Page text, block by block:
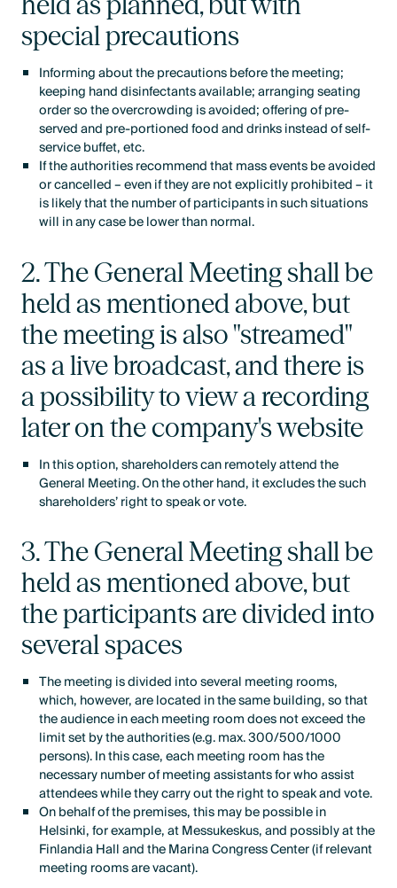
special precautions
Informing about the precautions before the meeting;
keeping hand disinfectants available; arranging seating
order so the overcrowding is avoided; offering of pre-
served and pre-portioned food and drinks instead of self-
service buffet, etc.
If the authorities recommend that mass events be avoided
or cancelled – even if they are not explicitly prohibited – it
is likely that the number of participants in such situations
will in any case be lower than normal.
2. The General Meeting shall be
held as mentioned above, but
the meeting is also "streamed"
as a live broadcast, and there is
a possibility to view a recording
later on the company's website
In this option, shareholders can remotely attend the
General Meeting. On the other hand, it excludes the such
shareholders’ right to speak or vote.
3. The General Meeting shall be
held as mentioned above, but
the participants are divided into
several spaces
The meeting is divided into several meeting rooms,
which, however, are located in the same building, so that
the audience in each meeting room does not exceed the
limit set by the authorities (e.g. max. 300/500/1000
persons). In this case, each meeting room has the
necessary number of meeting assistants for who assist
attendees while they carry out the right to speak and vote.
On behalf of the premises, this may be possible in
Helsinki, for example, at Messukeskus, and possibly at the
Finlandia Hall and the Marina Congress Center (if relevant
meeting rooms are vacant).